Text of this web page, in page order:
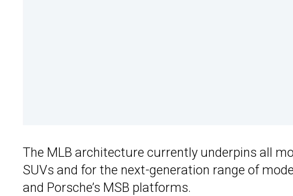
The MLB architecture currently underpins all
SUVs and for the next-generation range of
and Porsche’s MSB platforms.